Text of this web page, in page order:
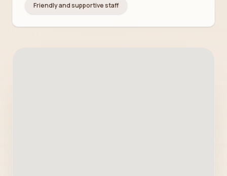
Friendly and supportive staff